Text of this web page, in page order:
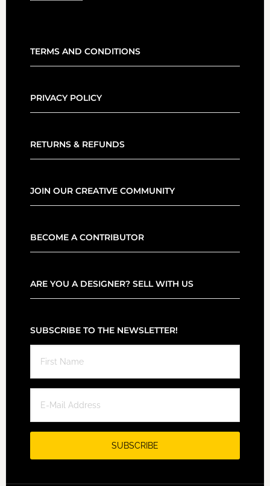
TERMS AND CONDITIONS
PRIVACY POLICY
RETURNS & REFUNDS
JOIN OUR CREATIVE COMMUNITY
BECOME A CONTRIBUTOR
ARE YOU A DESIGNER? SELL WITH US
SUBSCRIBE TO THE NEWSLETTER!